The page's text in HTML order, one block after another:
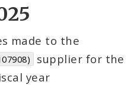
made to the
supplier for the
year